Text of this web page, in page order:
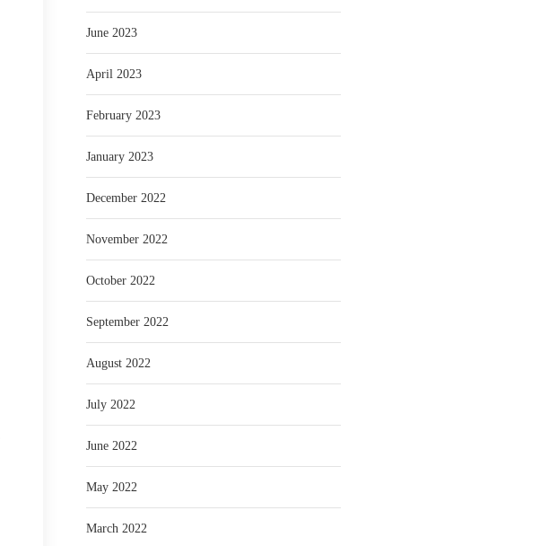
June 2023
April 2023
February 2023
January 2023
December 2022
November 2022
October 2022
September 2022
August 2022
July 2022
June 2022
May 2022
March 2022